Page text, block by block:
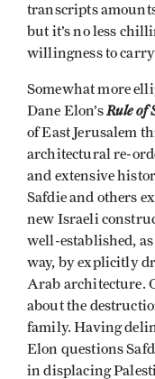
transcripts
but it’s no less
willingness to
Somewhat more
Dane Elon’sRule of
of East Jerusalem
architectural re-
and extensive
Safdie and others
new Israeli
well-established,
way, by explicitly
Arab architecture.
about the
family. Having
Elon questions
in displacing